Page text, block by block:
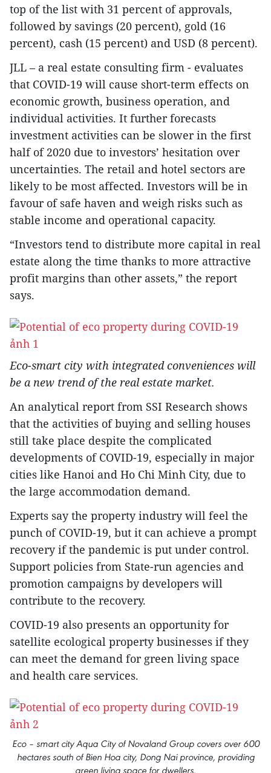
top of the list with 31 percent of approvals,
followed by savings (20 percent), gold (16
percent), cash (15 percent) and USD (8 percent).
JLL – a real estate consulting firm - evaluates
that COVID-19 will cause short-term effects on
economic growth, business operation, and
individual activities. It further forecasts
investment activities can be slower in the first
half of 2020 due to investors’ hesitation over
uncertainties. The retail and hotel sectors are
likely to be most affected. Investors will be in
favour of safe haven and weigh risks such as
stable income and operational capacity.
“Investors tend to distribute more capital in real
estate along the time thanks to more attractive
profit margins than other assets,” the report
says.
Eco-smart city with integrated conveniences will
be a new trend of the real estate market.
An analytical report from SSI Research shows
that the activities of buying and selling houses
still take place despite the complicated
developments of COVID-19, especially in major
cities like Hanoi and Ho Chi Minh City, due to
the large accommodation demand.
Experts say the property industry will feel the
punch of COVID-19, but it can achieve a prompt
recovery if the pandemic is put under control.
Support policies from State-run agencies and
promotion campaigns by developers will
contribute to the recovery.
COVID-19 also presents an opportunity for
satellite ecological property businesses if they
can meet the demand for green living space
and health care services.
Eco – smart city Aqua City of Novaland Group covers over 600
hectares south of Bien Hoa city, Dong Nai province, providing
green living space for dwellers.